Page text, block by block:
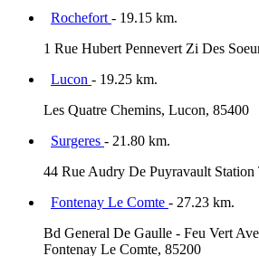
Rochefort - 19.15 km.
1 Rue Hubert Pennevert Zi Des
Lucon - 19.25 km.
Les Quatre Chemins, Lucon, 85400
Surgeres - 21.80 km.
44 Rue Audry De Puyravault Station
Fontenay Le Comte - 27.23 km.
Bd General De Gaulle - Feu Vert
Fontenay Le Comte, 85200